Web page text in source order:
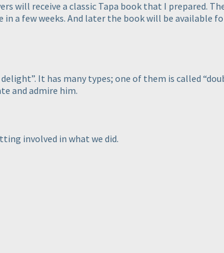
will receive a classic Tapa book that I prepared.
a few weeks. And later the book will be available
It has many types; one of them is called
and admire him.
involved in what we did.